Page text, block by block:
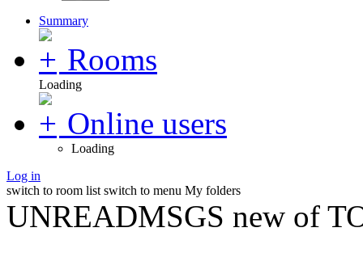
Summary
Rooms
Loading
Online users
Loading
Log in
switch to room list switch to menu My folders
UNREADMSGS new of